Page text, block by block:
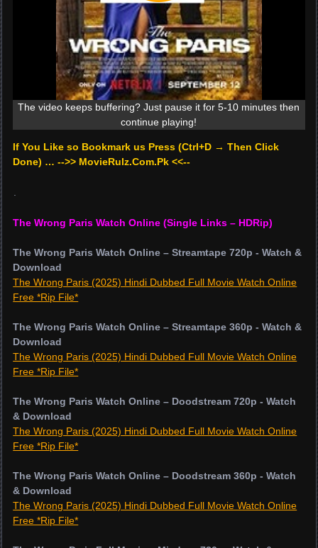
The video keeps buffering? Just pause it for 5-10 minutes then
continue playing!
If You Like so Bookmark us Press (Ctrl+D → Then Click
Done) … -->> MovieRulz.Com.Pk <<--
The Wrong Paris Watch Online (Single Links – HDRip)
The Wrong Paris Watch Online – Streamtape 720p - Watch &
Download
The Wrong Paris (2025) Hindi Dubbed Full Movie Watch Online
Free *Rip File*
The Wrong Paris Watch Online – Streamtape 360p - Watch &
Download
The Wrong Paris (2025) Hindi Dubbed Full Movie Watch Online
Free *Rip File*
The Wrong Paris Watch Online – Doodstream 720p - Watch
& Download
The Wrong Paris (2025) Hindi Dubbed Full Movie Watch Online
Free *Rip File*
The Wrong Paris Watch Online – Doodstream 360p - Watch
& Download
The Wrong Paris (2025) Hindi Dubbed Full Movie Watch Online
Free *Rip File*